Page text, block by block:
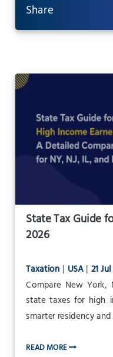
Share
State Tax Guide
2026
Taxation | USA| 21 Jul
Compare New
state taxes for high
smarter residency
READ MORE